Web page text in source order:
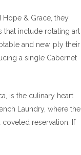
Hope & Grace, they
that include rotating art
and new, ply their
a single Cabernet
is the culinary heart
Laundry, where the
reservation. If